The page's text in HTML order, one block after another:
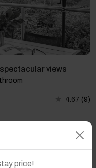
views
4.67 (9)
price!